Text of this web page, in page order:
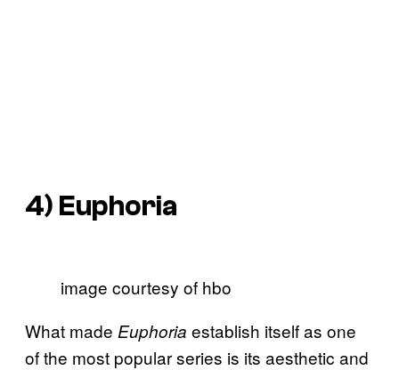
4) Euphoria
image courtesy of hbo
What made Euphoria establish itself as one
of the most popular series is its aesthetic and